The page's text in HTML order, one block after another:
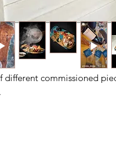
different commissioned